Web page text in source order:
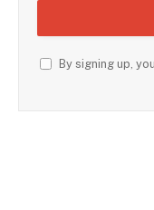
By signing up,